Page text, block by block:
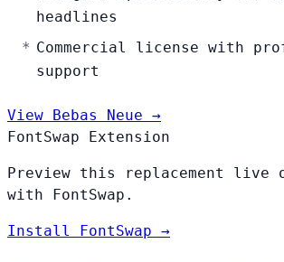
headlines
Commercial license with
support
View Bebas Neue →
FontSwap Extension
Preview this replacement live
with FontSwap.
Install FontSwap →